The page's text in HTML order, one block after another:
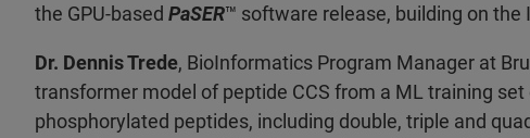
the GPU-based PaSER™ software release, building on
Dr. Dennis Trede, BioInformatics Program Manager at
transformer model of peptide CCS from a ML training
phosphorylated peptides, including double, triple and